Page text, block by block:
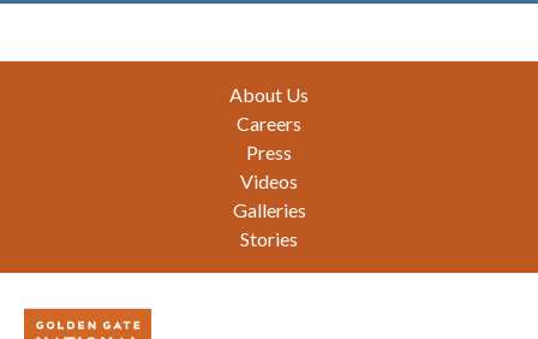
About Us
Careers
Press
Videos
Galleries
Stories